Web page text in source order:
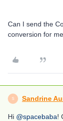
Can I send the
conversion for
S Sandrine
Hi @spacebaba!